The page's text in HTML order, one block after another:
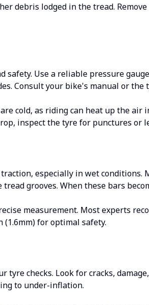
debris lodged in the tread.
Use a reliable pressure
Consult your bike's manual or
cold, as riding can heat up the air
inspect the tyre for punctures or
especially in wet conditions.
grooves. When these bars
measurement. Most experts
for optimal safety.
checks. Look for cracks,
to under-inflation.